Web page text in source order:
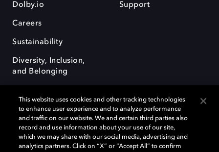
Dolby.io
Careers
Sustainability
Diversity, Inclusion,
and Belonging
Support
Dolby, the double-D symbol, Dolby Atmos, Dolby Vision, and Dolby
OptiView are trademarks or registered trademarks of Dolby
Laboratories Licensing Corporation or its affiliates. Other trademarks
This website uses cookies and other tracking technologies
to enhance user experience and to analyze performance
and traffic on our website. We and certain third parties also
record and use information about your use of our site,
which we may share with our social media, advertising and
analytics partners. Click on “X” or “Accept All” to confirm